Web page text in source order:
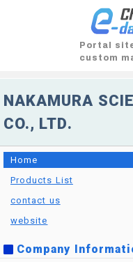
Portal
custom
NAKAMURA
CO., LTD.
Home
Products List
contact us
website
Company